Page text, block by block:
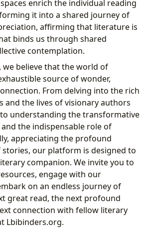
enrich the individual reading
it into a shared journey of
affirming that literature is
binds us through shared
contemplation.
we believe that the world of
source of wonder,
From delving into the rich
and the lives of visionary authors
to understanding the transformative
the indispensable role of
appreciating the profound
our platform is designed to
companion. We invite you to
engage with our
on an endless journey of
great read, the next profound
connection with fellow literary
Lbibinders.org.